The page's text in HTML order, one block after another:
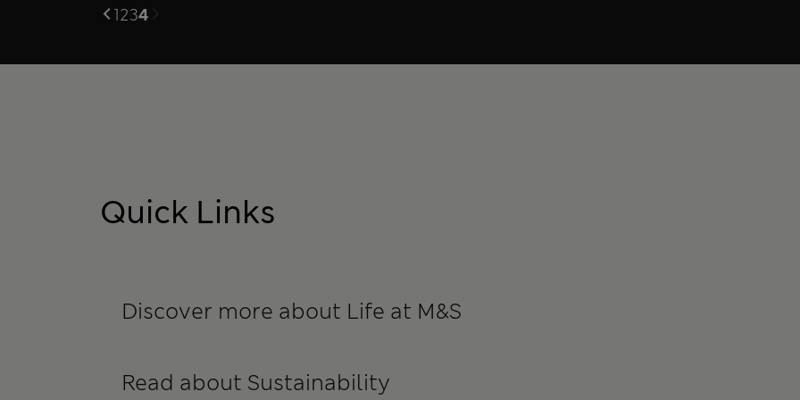
1234
Quick Links
Discover more about Life at M&S
Read about Sustainability